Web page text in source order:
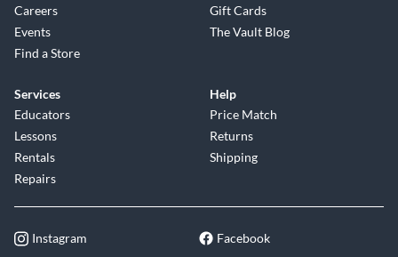
Company Overview
About Us
Events
Find a Store
Features
The Vault Blog
Services
Educators
Repairs
Help